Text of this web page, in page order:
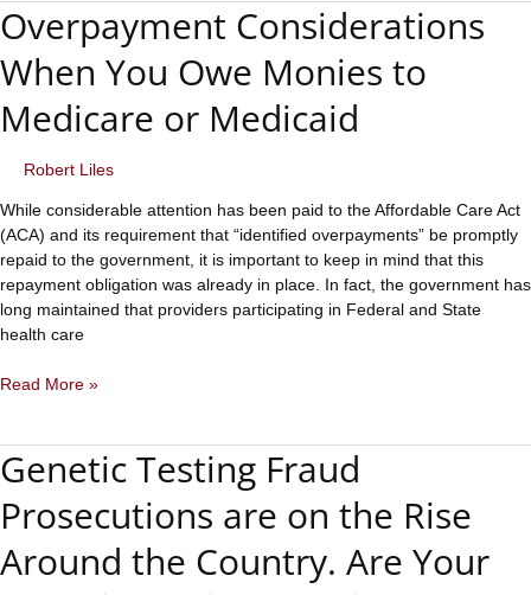
Overpayment Considerations
When You Owe Monies to
Medicare or Medicaid
Robert Liles
While considerable attention has been paid to the Affordable Care Act
(ACA) and its requirement that “identified overpayments” be promptly
repaid to the government, it is important to keep in mind that this
repayment obligation was already in place. In fact, the government has
long maintained that providers participating in Federal and State
health care
Overpayment
You
Owe
Monies
to
Medicare
Read More »
Genetic Testing Fraud
Prosecutions are on the Rise
Around the Country. Are Your